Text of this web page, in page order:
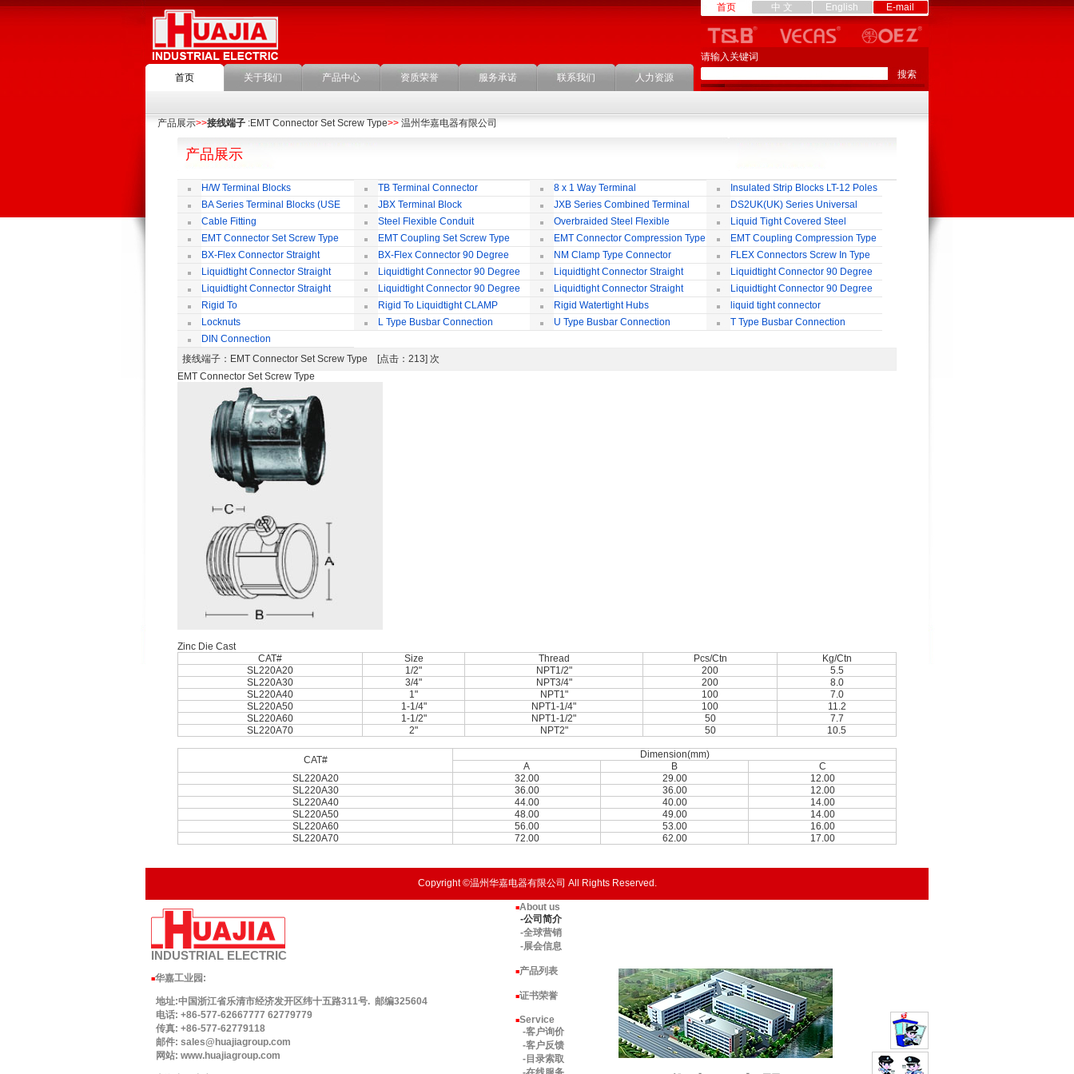
首页 关于我们 产品中心 资质荣誉 服务承诺 联系我们 人力资源
首页 中 文 English E-mail
请输入关键词
产品展示>>接线端子 :EMT Connector Set Screw Type>> 温州华嘉电器有限公司
产品展示
H/W Terminal Blocks TB Terminal Connector 8 x 1 Way Terminal
Insulated Strip Blocks LT-12 Poles
BA Series Terminal Blocks (USE
35mm-wide DIN Rail)
JBX Terminal Block
JXB Series Combined Terminal
Block
DS2UK(UK) Series Universal
Terminal Block
Cable Fitting Steel Flexible Conduit
Overbraided Steel Flexible
Conduit
Liquid Tight Covered Steel
Flexible Conduit
EMT Connector Set Screw Type EMT Coupling Set Screw Type EMT Connector Compression Type
EMT Coupling Compression Type
BX-Flex Connector Straight
Squeeze Type
BX-Flex Connector 90 Degree
Squeeze Type
NM Clamp Type Connector
FLEX Connectors Screw In Type
Liquidtight Connector Straight
Liquidtight Connector 90 Degree
Liquidtight Connector Straight
Iso(M) Type
Liquidtight Connector 90 Degree
Iso(M) Type
Liquidtight Connector Straight
Iso(M) Type
Liquidtight Connector 90 Degree
Iso(M) Type
Liquidtight Connector Straight
Bsp(G) Type
Liquidtight Connector 90 Degree
Bsp(G) Type
Rigid To
Liquidtight COMPRESSION TYPE FIT
FOR BSP(G) THREAD
Rigid To Liquidtight CLAMP
TYPE FIT FOR BSP(G) THREAD
Rigid Watertight Hubs
liquid tight connector
STRAIGHT PG / MM / NPT TYPE
Locknuts L Type Busbar Connection U Type Busbar Connection
T Type Busbar Connection
DIN Connection
接线端子 ：EMT Connector Set Screw Type [点击：213] 次
EMT Connector Set Screw Type
Zinc Die Cast
CAT#
Size Thread Pcs/Ctn
Kg/Ctn
SL220A20
1/2" NPT1/2" 200
5.5
SL220A30
3/4" NPT3/4" 200
8.0
SL220A40
1" NPT1" 100
7.0
SL220A50
1-1/4" NPT1-1/4" 100
11.2
SL220A60
1-1/2" NPT1-1/2" 50
7.7
SL220A70
2" NPT2" 50 10.5
CAT#
Dimension(mm)
A
B
C
SL220A20
32.00 29.00
12.00
SL220A30
36.00 36.00
12.00
SL220A40
44.00 40.00
14.00
SL220A50
48.00 49.00
14.00
SL220A60
56.00 53.00
16.00
SL220A70
72.00 62.00 17.00
Copyright ©温州华嘉电器有限公司 All Rights Reserved.
INDUSTRIAL ELECTRIC
■华嘉工业园 :
地址:中国浙江省乐清市经济发开区纬十五路311号. 邮编325604
电话: +86-577-62667777 62779779
传真: +86-577-62779118
邮件: sales@huajiagroup.com
网站: www.huajiagroup.com
■About us
-公司简介
-全球营销
-展会信息
■产品列表
■证书荣誉
■Service
-客户询价
-客户反馈
-目录索取